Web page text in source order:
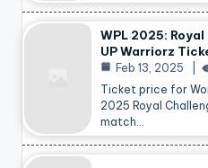
WPL 2025:
UP Warriorz
Feb 13, 2025
Ticket price for
2025 Royal
match…